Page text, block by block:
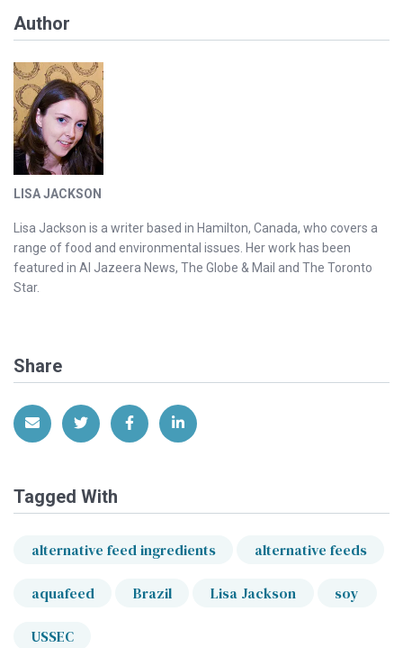
Author
LISA JACKSON
Lisa Jackson is a writer based in Hamilton, Canada, who covers a
range of food and environmental issues. Her work has been
featured in Al Jazeera News, The Globe & Mail and The Toronto
Star.
Share
Share via EmailShare on Twitter
Share on Facebook
Share on LinkedIn
Tagged With
alternative feed ingredients alternative feeds
aquafeed Brazil Lisa Jackson soy
USSEC